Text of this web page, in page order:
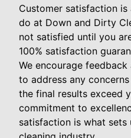
Customer satisfaction
do at Down and Dirty
not satisfied until you
100% satisfaction
We encourage
to address any
the final results exceed
commitment to
satisfaction is what sets